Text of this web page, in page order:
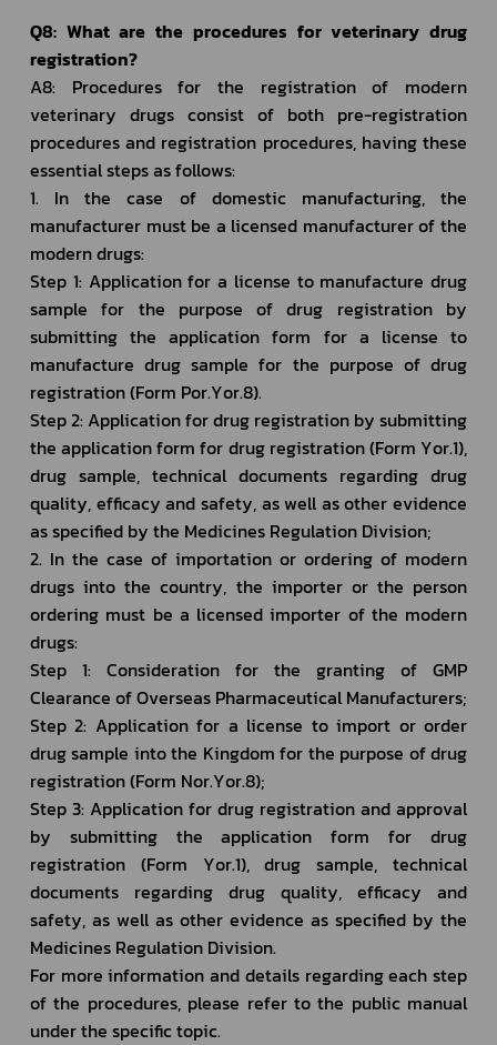
Q8: What are the procedures for veterinary drug
registration?
A8: Procedures for the registration of modern
veterinary drugs consist of both pre-registration
procedures and registration procedures, having these
essential steps as follows:
1. In the case of domestic manufacturing, the
manufacturer must be a licensed manufacturer of the
modern drugs:
Step 1: Application for a license to manufacture drug
sample for the purpose of drug registration by
submitting the application form for a license to
manufacture drug sample for the purpose of drug
registration (Form Por.Yor.8).
Step 2: Application for drug registration by submitting
the application form for drug registration (Form Yor.1),
drug sample, technical documents regarding drug
quality, efficacy and safety, as well as other evidence
as specified by the Medicines Regulation Division;
2. In the case of importation or ordering of modern
drugs into the country, the importer or the person
ordering must be a licensed importer of the modern
drugs:
Step 1: Consideration for the granting of GMP
Clearance of Overseas Pharmaceutical Manufacturers;
Step 2: Application for a license to import or order
drug sample into the Kingdom for the purpose of drug
registration (Form Nor.Yor.8);
Step 3: Application for drug registration and approval
by submitting the application form for drug
registration (Form Yor.1), drug sample, technical
documents regarding drug quality, efficacy and
safety, as well as other evidence as specified by the
Medicines Regulation Division.
For more information and details regarding each step
of the procedures, please refer to the public manual
under the specific topic.